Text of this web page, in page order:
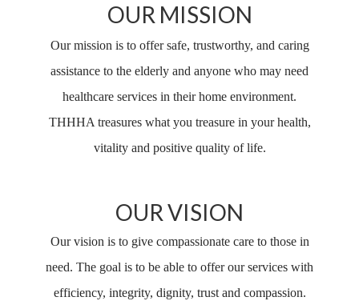
OUR MISSION
Our mission is to offer safe, trustworthy, and caring
assistance to the elderly and anyone who may need
healthcare services in their home environment.
THHHA treasures what you treasure in your health,
vitality and positive quality of life.
OUR VISION
Our vision is to give compassionate care to those in
need. The goal is to be able to offer our services with
efficiency, integrity, dignity, trust and compassion.